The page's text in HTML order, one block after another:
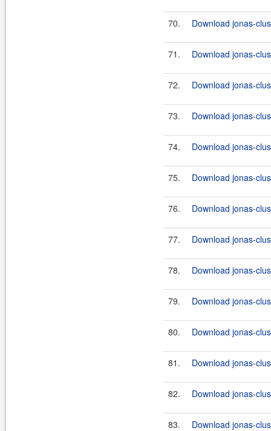
70. Download jonas-
71. Download jonas-
72. Download jonas-
73. Download jonas-
74. Download jonas-
75. Download jonas-
76. Download jonas-
77. Download jonas-
78. Download jonas-
79. Download jonas-
80. Download jonas-
81. Download jonas-
82. Download jonas-
83. Download jonas-